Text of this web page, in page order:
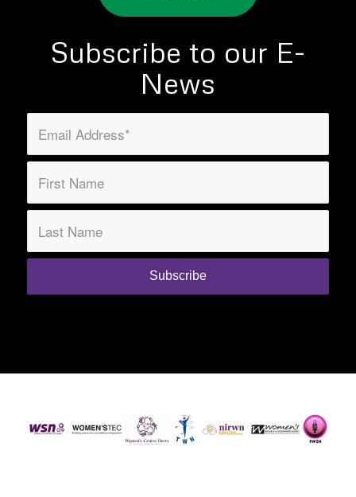
Subscribe to our E-
News